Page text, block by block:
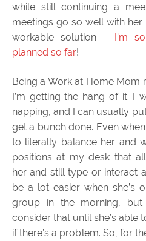
while still continuing a
meetings go so well with
workable solution – I’m
planned so far!
Being a Work at Home Mom
I’m getting the hang of it. I
napping, and I can usually
get a bunch done. Even when
to literally balance her and
positions at my desk that
her and still type or interact
be a lot easier when she’s
group in the morning,
consider that until she’s able
if there’s a problem. So, for